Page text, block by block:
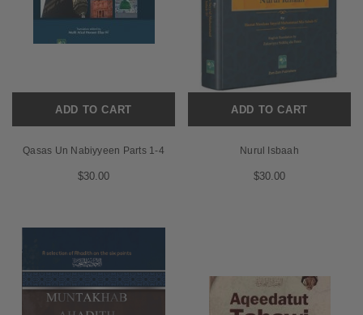
ADD TO CART
Qasas Un Nabiyyeen Parts 1-4
$30.00
ADD TO CART
Nurul Isbaah
$30.00